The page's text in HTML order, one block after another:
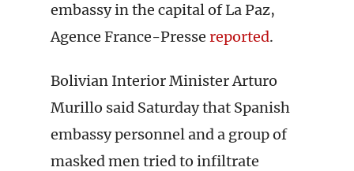
embassy in the capital of La Paz,
Agence France-Presse reported.
Bolivian Interior Minister Arturo
Murillo said Saturday that Spanish
embassy personnel and a group of
masked men tried to infiltrate